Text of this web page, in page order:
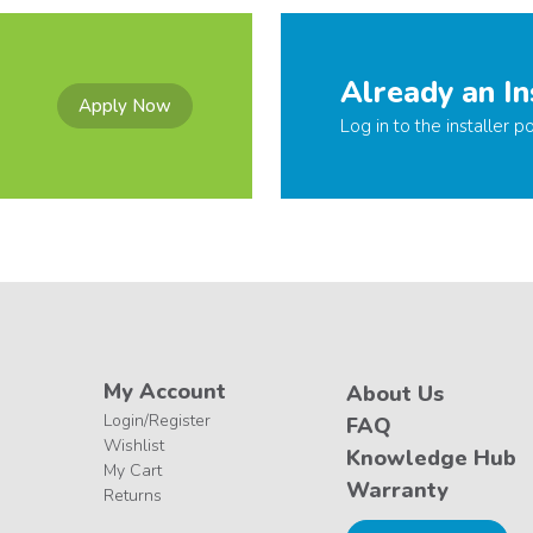
Apply Now Already an
Log in to the installer
My Account
Login/Register
Wishlist
My Cart
Returns
About Us
FAQ
Knowledge Hub
Warranty